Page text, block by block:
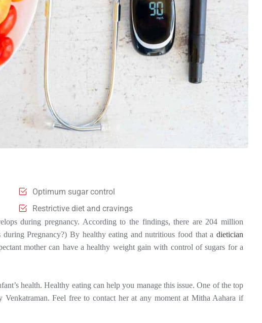
Optimum sugar control
Restrictive diet and cravings
during pregnancy. According to the findings, there are 204 million
Pregnancy?) By healthy eating and nutritious food that a dietician
mother can have a healthy weight gain with control of sugars for a
health. Healthy eating can help you manage this issue. One of the top
Venkatraman. Feel free to contact her at any moment at Mitha Aahara if